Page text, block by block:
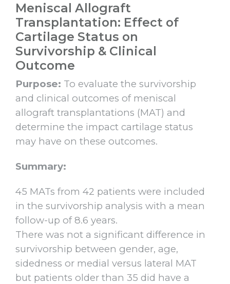
Meniscal Allograft
Transplantation: Effect of
Cartilage Status on
Survivorship & Clinical
Outcome
Purpose: To evaluate the survivorship
and clinical outcomes of meniscal
allograft transplantations (MAT) and
determine the impact cartilage status
may have on these outcomes.
Summary:
45 MATs from 42 patients were included
in the survivorship analysis with a mean
follow-up of 8.6 years.
There was not a significant difference in
survivorship between gender, age,
sidedness or medial versus lateral MAT
but patients older than 35 did have a